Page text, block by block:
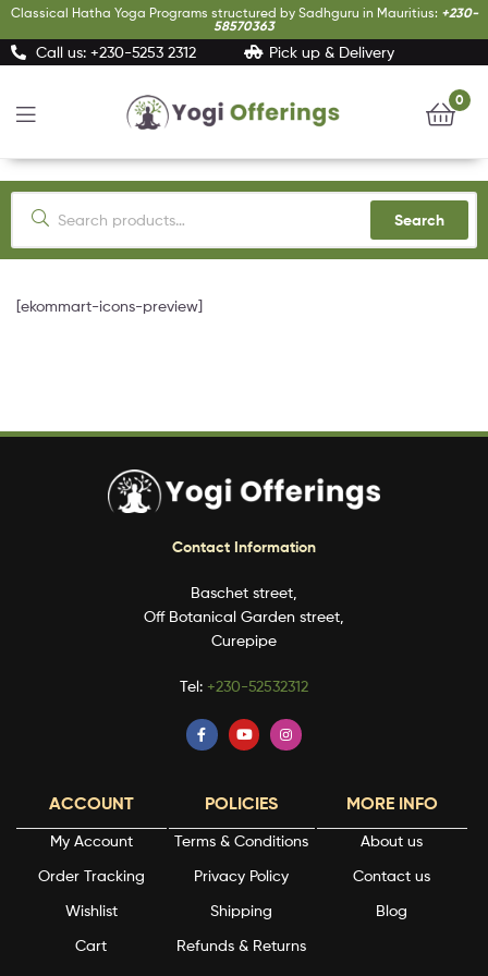
Classical Hatha Yoga Programs structured by Sadhguru in Mauritius: +230-
58570363
Call us: +230-5253 2312 Pick up & Delivery
Yogi
Offerings
0
Search
[ekommart-icons-preview]
Contact Information
Baschet street,
Off Botanical Garden street,
Curepipe
Tel: +230-52532312
ACCOUNT
My Account
Order Tracking
Wishlist
Cart
POLICIES
Terms & Conditions
Privacy Policy
Shipping
Refunds & Returns
MORE INFO
About us
Contact us
Blog